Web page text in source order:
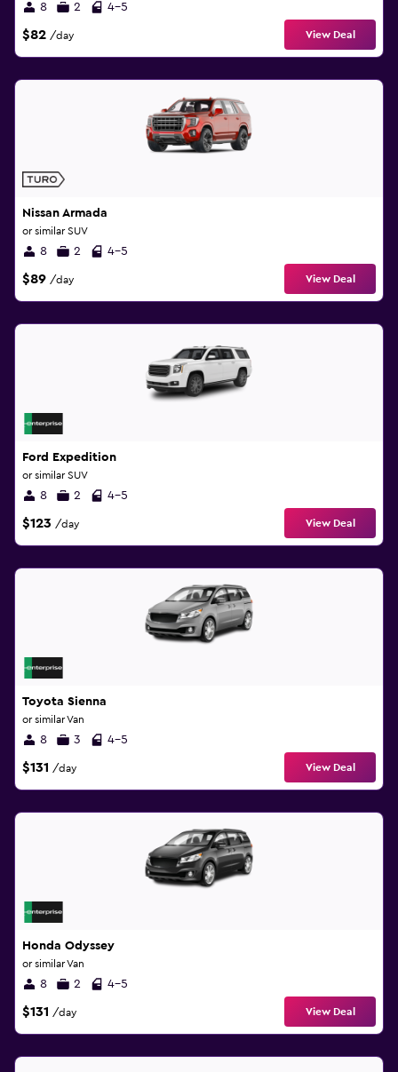
8 2 4-5
$82 /day View Deal
Nissan Armada
or similar SUV
8 2 4-5
$89 /day View Deal
Ford Expedition
or similar SUV
8 2 4-5
$123 /day View Deal
Toyota Sienna
or similar Van
8 3 4-5
$131 /day View Deal
Honda Odyssey
or similar Van
8 2 4-5
$131 /day View Deal